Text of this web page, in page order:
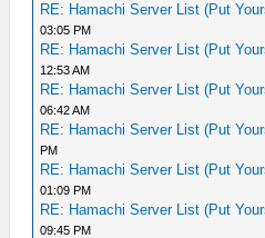
RE: Hamachi Server List (Put
03:05 PM
RE: Hamachi Server List (Put
12:53 AM
RE: Hamachi Server List (Put
06:42 AM
RE: Hamachi Server List (Put
PM
RE: Hamachi Server List (Put
01:09 PM
RE: Hamachi Server List (Put
09:45 PM